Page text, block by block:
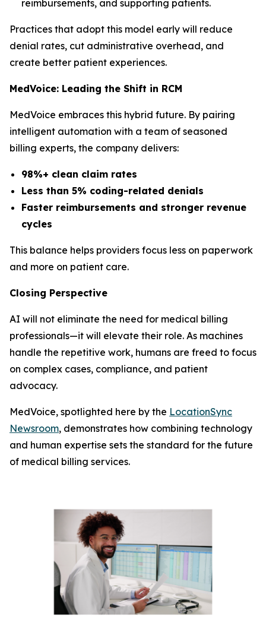
reimbursements, and supporting patients.
Practices that adopt this model early will reduce
denial rates, cut administrative overhead, and
create better patient experiences.
MedVoice: Leading the Shift in RCM
MedVoice embraces this hybrid future. By pairing
intelligent automation with a team of seasoned
billing experts, the company delivers:
98%+ clean claim rates
Less than 5% coding-related denials
Faster reimbursements and stronger revenue
cycles
This balance helps providers focus less on paperwork
and more on patient care.
Closing Perspective
AI will not eliminate the need for medical billing
professionals—it will elevate their role. As machines
handle the repetitive work, humans are freed to focus
on complex cases, compliance, and patient
advocacy.
MedVoice, spotlighted here by the LocationSync
Newsroom, demonstrates how combining technology
and human expertise sets the standard for the future
of medical billing services.